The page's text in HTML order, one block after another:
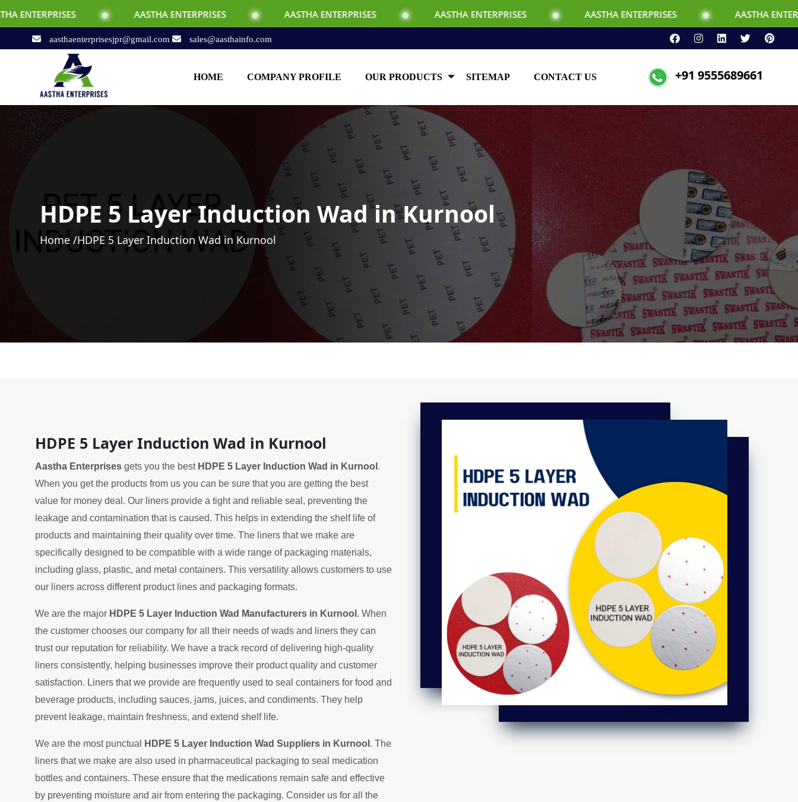
AASTHA ENTERPRISES AASTHA ENTERPRISES AASTHA ENTERPRISES AASTHA ENTERPRISES AASTHA ENTERPRISES
aasthaenterprisesjpr@gmail.com sales@aasthainfo.com
HOME COMPANY PROFILE OUR PRODUCTS SITEMAP CONTACT US +91 9555689661
HDPE 5 Layer Induction Wad in Kurnool
Home /HDPE 5 Layer Induction Wad in Kurnool
HDPE 5 Layer Induction Wad in Kurnool
Aastha Enterprises gets you the best HDPE 5 Layer Induction Wad in Kurnool .
When you get the products from us you can be sure that you are getting the best
value for money deal. Our liners provide a tight and reliable seal, preventing the
leakage and contamination that is caused. This helps in extending the shelf life of
products and maintaining their quality over time. The liners that we make are
specifically designed to be compatible with a wide range of packaging materials,
including glass, plastic, and metal containers. This versatility allows customers to use
our liners across different product lines and packaging formats.
We are the major HDPE 5 Layer Induction Wad Manufacturers in Kurnool . When
the customer chooses our company for all their needs of wads and liners they can
trust our reputation for reliability. We have a track record of delivering high-quality
liners consistently, helping businesses improve their product quality and customer
satisfaction. Liners that we provide are frequently used to seal containers for food and
beverage products, including sauces, jams, juices, and condiments. They help
prevent leakage, maintain freshness, and extend shelf life.
We are the most punctual HDPE 5 Layer Induction Wad Suppliers in Kurnool . The
liners that we make are also used in pharmaceutical packaging to seal medication
bottles and containers. These ensure that the medications remain safe and effective
by preventing moisture and air from entering the packaging. Consider us for all the